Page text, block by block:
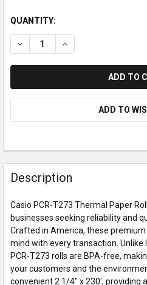
QUANTITY:
DECREASE QUANTITY OF
INCREASE
ADD TO
Description
Casio PCR-T273 Thermal Paper
businesses seeking reliability and
Crafted in America, these
mind with every transaction.
PCR-T273 rolls are BPA-free,
your customers and the
convenient 2 1/4" x 230', providing